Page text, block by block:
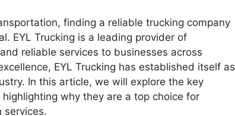
finding a reliable trucking company
EYL Trucking is a leading provider of
reliable services to businesses across
EYL Trucking has established itself as
In this article, we will explore the key
why they are a top choice for
services.